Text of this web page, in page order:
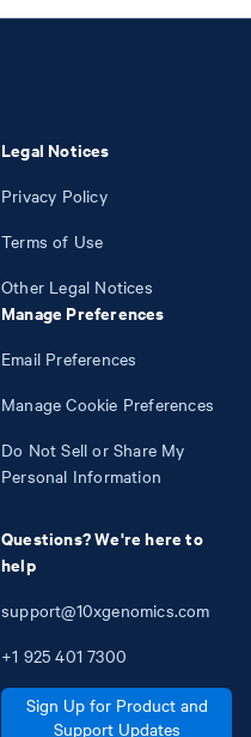
Legal Notices
Privacy Policy
Terms of Use
Other Legal Notices
Manage Preferences
Email Preferences
Manage Cookie Preferences
Do Not Sell or Share My
Personal Information
Questions? We're here to
help
support@10xgenomics.com
+1 925 401 7300
Sign Up for Product and
Support Updates